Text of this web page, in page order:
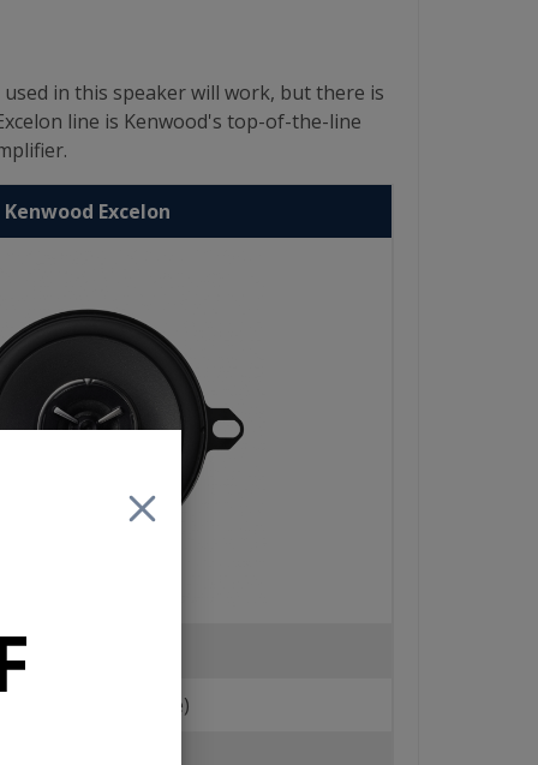
in this speaker will work, but there is
line is Kenwood's top-of-the-line
Kenwood Excelon
Tweeter Material
Silk Dome (Soft Dome)